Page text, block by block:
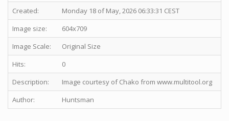
Created:
Monday 18 of May, 2026 06:33:31 CEST
Image size:
604x709
Image Scale:
Original Size
Hits:
0
Description:
Image courtesy of Chako from www.multitool.org
Author:
Huntsman